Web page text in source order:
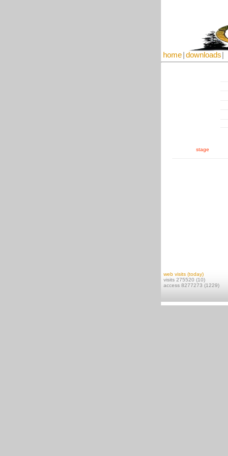
home downloads
stage
web visits (today)
visits 275520 (10)
access 8277273 (1229)